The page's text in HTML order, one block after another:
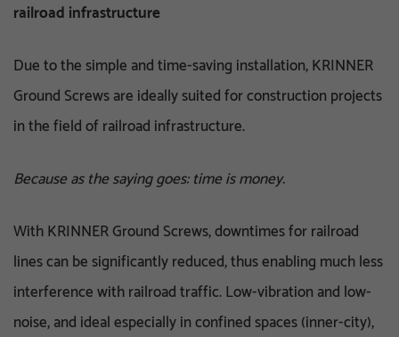
railroad infrastructure
Due to the simple and time-saving installation, KRINNER
Ground Screws are ideally suited for construction projects
in the field of railroad infrastructure.
Because as the saying goes: time is money.
With KRINNER Ground Screws, downtimes for railroad
lines can be significantly reduced, thus enabling much less
interference with railroad traffic. Low-vibration and low-
noise, and ideal especially in confined spaces (inner-city),